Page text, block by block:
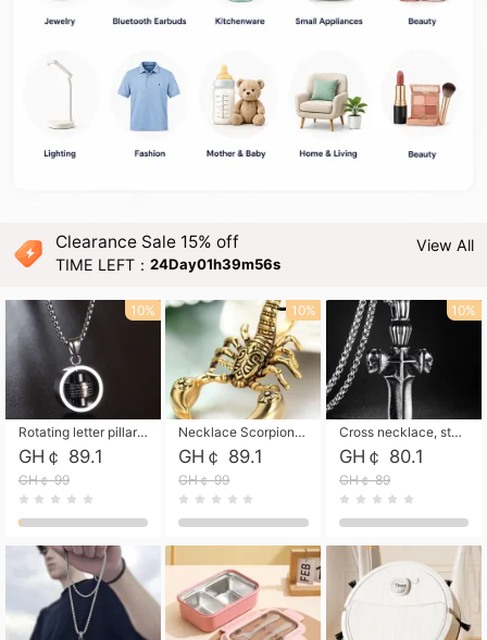
Clearance Sale 15% off
TIME LEFT：24Day01h39m54s
View All
Rotating letter pillar necklace, hip-hop personalized cross couple versatile pendant necklace
GH￠ 89.1
GH￠ 99
10%
Necklace Scorpion pendant necklace, leather rope free shipping
GH￠ 89.1
GH￠ 99
10%
Cross necklace, stainless steel skull, titanium steel necklace free shipping
GH￠ 80.1
GH￠ 89
10%